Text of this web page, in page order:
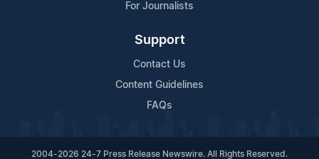
For Journalists
Support
Contact Us
Content Guidelines
FAQs
2004-2026 24-7 Press Release Newswire. All Rights Reserved.